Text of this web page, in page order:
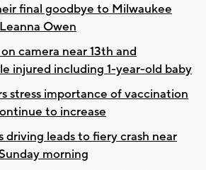
final goodbye to Milwaukee
Owen
camera near 13th and
injured including 1-year-old baby
stress importance of vaccination
to increase
driving leads to fiery crash near
morning